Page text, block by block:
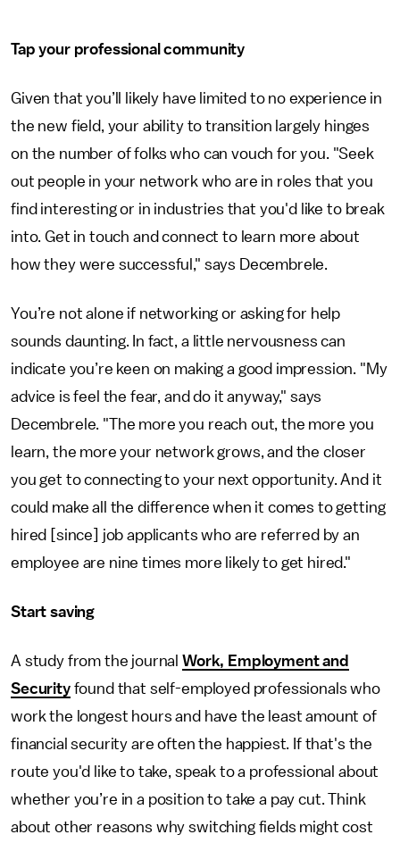
Tap your professional community
Given that you’ll likely have limited to no experience in
the new field, your ability to transition largely hinges
on the number of folks who can vouch for you. "Seek
out people in your network who are in roles that you
find interesting or in industries that you'd like to break
into. Get in touch and connect to learn more about
how they were successful," says Decembrele.
You’re not alone if networking or asking for help
sounds daunting. In fact, a little nervousness can
indicate you’re keen on making a good impression. "My
advice is feel the fear, and do it anyway," says
Decembrele. "The more you reach out, the more you
learn, the more your network grows, and the closer
you get to connecting to your next opportunity. And it
could make all the difference when it comes to getting
hired [since] job applicants who are referred by an
employee are nine times more likely to get hired."
Start saving
A study from the journal Work, Employment and
Securityfound that self-employed professionals who
work the longest hours and have the least amount of
financial security are often the happiest. If that's the
route you'd like to take, speak to a professional about
whether you’re in a position to take a pay cut. Think
about other reasons why switching fields might cost